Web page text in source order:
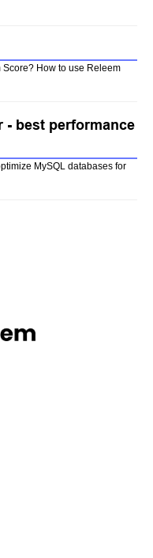
How to use Releem
- best performance
MySQL databases for